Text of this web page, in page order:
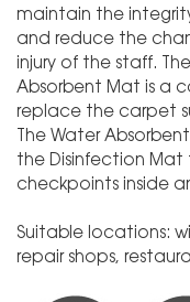
maintain the
and reduce the
injury of the staff.
Absorbent Mat is a
replace the carpet
The Water
the Disinfection Mat
checkpoints inside
Suitable locations:
repair shops,